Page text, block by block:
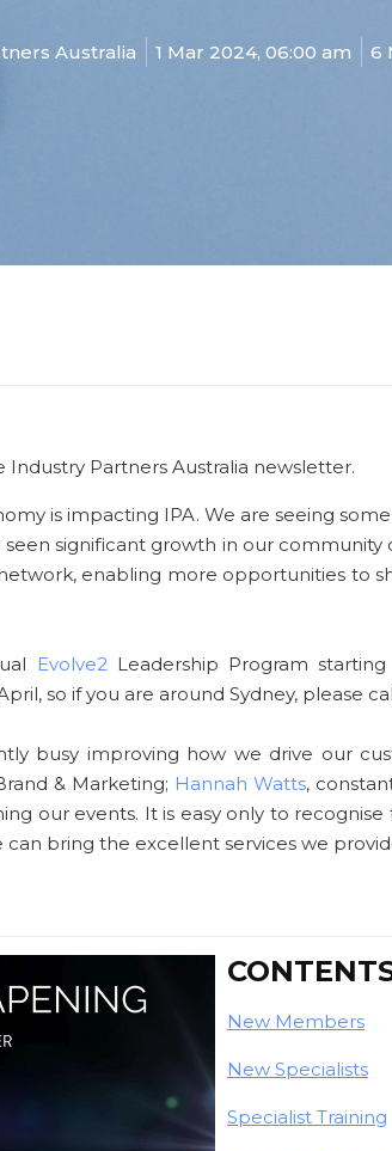
Australia 1 Mar 2024, 06:00 am 6
Partners Australia newsletter.
is impacting IPA. We are seeing
significant growth in our
enabling more opportunities to
Evolve2Leadership Program
so if you are around Sydney, please
busy improving how we drive our
& Marketing; Hannah Watts,
our events. It is easy only to
bring the excellent services we
New Members
New Specialists
Specialist Training